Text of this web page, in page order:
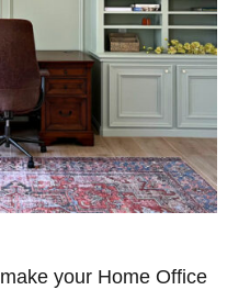
your Home Office